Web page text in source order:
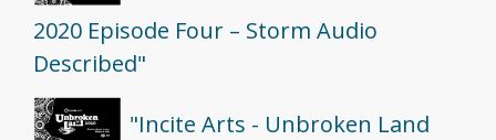
2020 Episode Four – Storm Audio
Described"
"Incite Arts - Unbroken Land